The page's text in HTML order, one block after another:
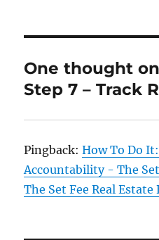
One thought
Step 7 – Track
Pingback:How To Do
Accountability - The Set
The Set Fee Real Estate